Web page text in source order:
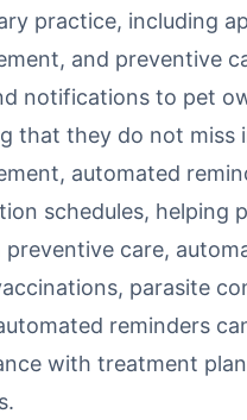
practice, including
and preventive
notifications to pet
that they do not
automated
schedules, helping
preventive care,
parasite
reminders
with treatment